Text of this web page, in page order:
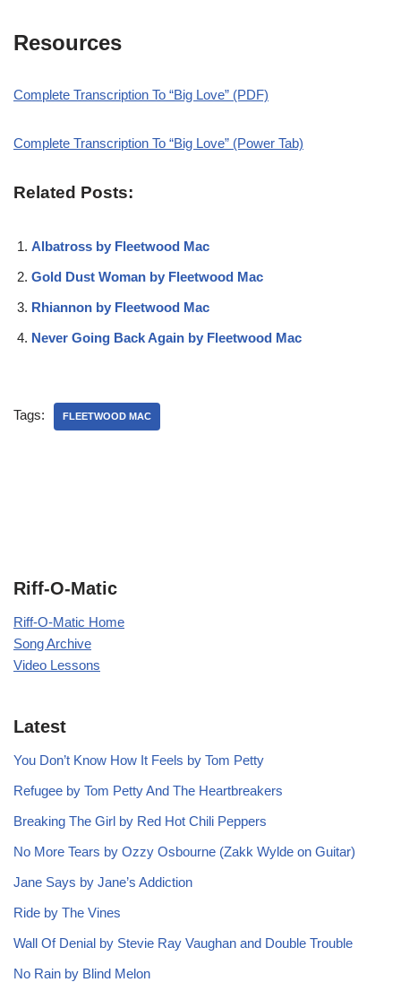
Resources
Complete Transcription To “Big Love” (PDF)
Complete Transcription To “Big Love” (Power Tab)
Related Posts:
Albatross by Fleetwood Mac
Gold Dust Woman by Fleetwood Mac
Rhiannon by Fleetwood Mac
Never Going Back Again by Fleetwood Mac
Tags: FLEETWOOD MAC
Riff-O-Matic
Riff-O-Matic Home
Song Archive
Video Lessons
Latest
You Don’t Know How It Feels by Tom Petty
Refugee by Tom Petty And The Heartbreakers
Breaking The Girl by Red Hot Chili Peppers
No More Tears by Ozzy Osbourne (Zakk Wylde on Guitar)
Jane Says by Jane’s Addiction
Ride by The Vines
Wall Of Denial by Stevie Ray Vaughan and Double Trouble
No Rain by Blind Melon